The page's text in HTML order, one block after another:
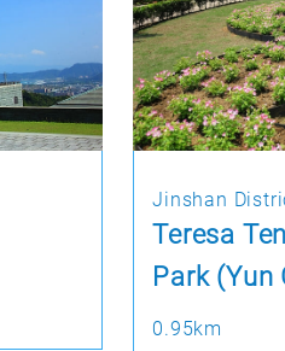
Jinshan
Teresa
Park (Yun
0.95km